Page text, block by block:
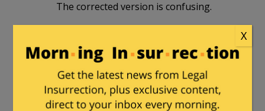
The corrected version is confusing.
August 10, 2024 at 4:28 pm
That’s the original version, not the
corrected one.
X